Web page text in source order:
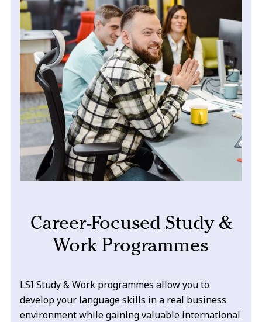
Career-Focused Study &
Work Programmes
LSI Study & Work programmes allow you to
develop your language skills in a real business
environment while gaining valuable international